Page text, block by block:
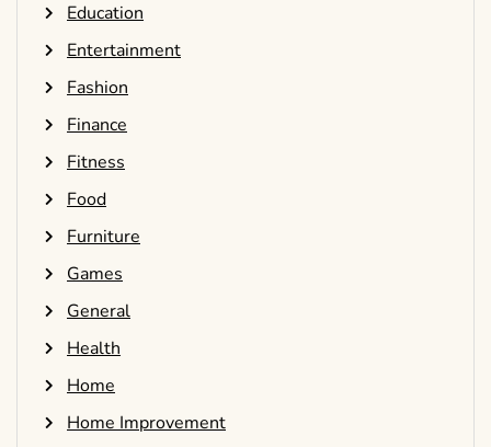
Education
Entertainment
Fashion
Finance
Fitness
Food
Furniture
Games
General
Health
Home
Home Improvement